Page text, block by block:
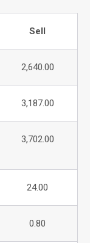
Sell
2,640.00
3,187.00
3,702.00
24.00
0.80